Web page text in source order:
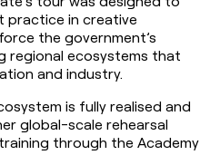
practice in creative
the government’s
regional ecosystems that
and industry.
is fully realised and
global-scale rehearsal
through the Academy